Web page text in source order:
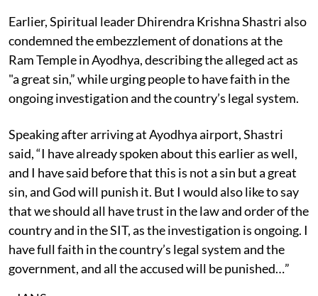
Earlier, Spiritual leader Dhirendra Krishna Shastri also
condemned the embezzlement of donations at the
Ram Temple in Ayodhya, describing the alleged act as
"a great sin,” while urging people to have faith in the
ongoing investigation and the country’s legal system.
Speaking after arriving at Ayodhya airport, Shastri
said, “I have already spoken about this earlier as well,
and I have said before that this is not a sin but a great
sin, and God will punish it. But I would also like to say
that we should all have trust in the law and order of the
country and in the SIT, as the investigation is ongoing. I
have full faith in the country’s legal system and the
government, and all the accused will be punished…”